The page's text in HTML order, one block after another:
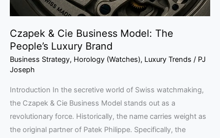
Czapek & Cie Business Model: The
People’s Luxury Brand
Business Strategy, Horology (Watches), Luxury Trends / PJ
Joseph
Introduction In the secretive world of Swiss watchmaking,
the Czapek & Cie Business Model stands out as a
revolutionary force. Historically, the name carries weight as
the original partner of Patek Philippe. Specifically, the